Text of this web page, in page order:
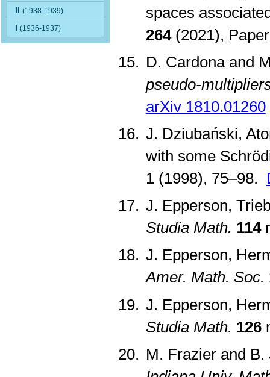
II(1938-1939)
I(1936-1937)
spaces
264(2021),
D. Cardona and
pseudo-
arXiv 1810.01260
J. Dziubański,
with some
1 (1998), 75–98.
J. Epperson,
Studia Math. 114
J. Epperson,
Amer. Math. Soc.
J. Epperson,
Studia Math. 126
M. Frazier and